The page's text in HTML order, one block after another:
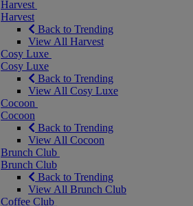
Harvest
Harvest
Back to Trending
View All Harvest
Cosy Luxe
Cosy Luxe
Back to Trending
View All Cosy Luxe
Cocoon
Cocoon
Back to Trending
View All Cocoon
Brunch Club
Brunch Club
Back to Trending
View All Brunch Club
Coffee Club